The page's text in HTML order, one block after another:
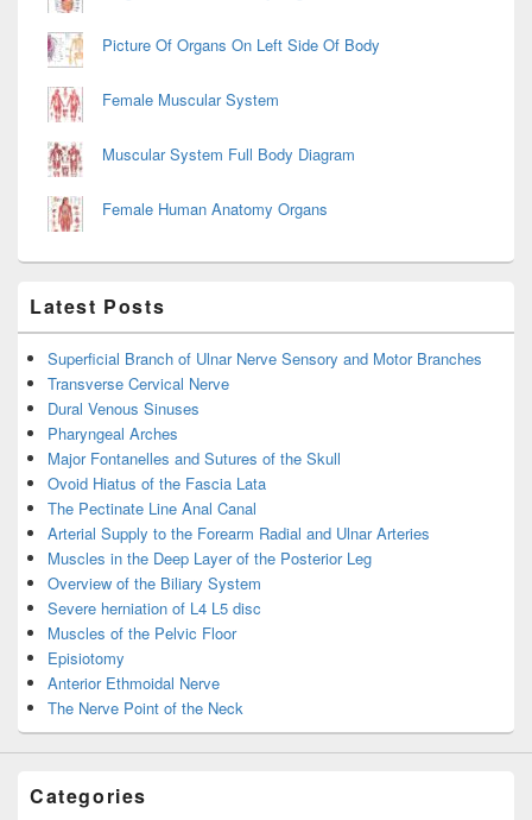
Picture Of Organs On Left Side Of Body
Female Muscular System
Muscular System Full Body Diagram
Female Human Anatomy Organs
Latest Posts
Superficial Branch of Ulnar Nerve Sensory and Motor Branches
Transverse Cervical Nerve
Dural Venous Sinuses
Pharyngeal Arches
Major Fontanelles and Sutures of the Skull
Ovoid Hiatus of the Fascia Lata
The Pectinate Line Anal Canal
Arterial Supply to the Forearm Radial and Ulnar Arteries
Muscles in the Deep Layer of the Posterior Leg
Overview of the Biliary System
Severe herniation of L4 L5 disc
Muscles of the Pelvic Floor
Episiotomy
Anterior Ethmoidal Nerve
The Nerve Point of the Neck
Categories